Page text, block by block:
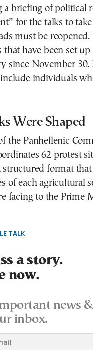
briefing of political
for the talks to
must be
that have been set
since November 30.
individuals
Were Shaped
the Panhellenic
62 protest
structured format
of each agricultural
facing to the Prime
TALK
a story.
now.
news
inbox.